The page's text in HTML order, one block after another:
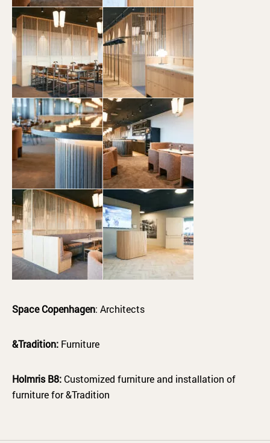
Space Copenhagen: Architects
&Tradition: Furniture
Holmris B8: Customized furniture and installation of
furniture for &Tradition